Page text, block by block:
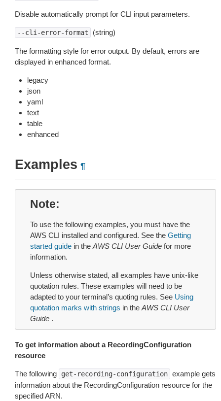
Disable automatically prompt for CLI input parameters.
--cli-error-format (string)
The formatting style for error output. By default, errors are
displayed in enhanced format.
legacy
json
yaml
text
table
enhanced
Examples ¶
Note
To use the following examples, you must have the
AWS CLI installed and configured. See the Getting
started guide in the AWS CLI User Guide for more
information.
Unless otherwise stated, all examples have unix-like
quotation rules. These examples will need to be
adapted to your terminal’s quoting rules. See Using
quotation marks with strings in the AWS CLI User
Guide .
To get information about a RecordingConfiguration
resource
The following get-recording-configuration example gets
information about the RecordingConfiguration resource for the
specified ARN.